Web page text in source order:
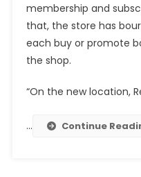
membership and
that, the store has
each buy or promote
the shop.
“On the new location,
… Continue